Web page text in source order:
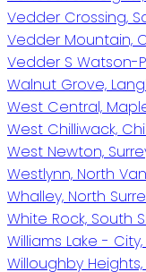
Vedder Crossing,
Vedder Mountain,
Vedder S Watson-
Walnut Grove,
West Central,
West Chilliwack,
West Newton,
Westlynn, North
Whalley, North
White Rock, South
Williams Lake -
Willoughby